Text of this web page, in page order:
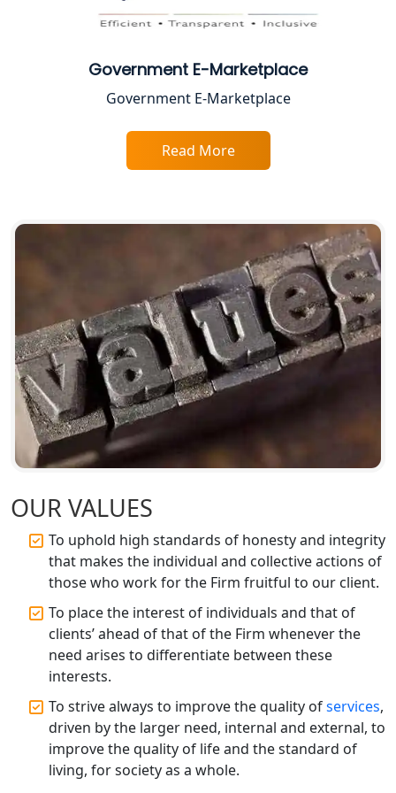
Top CA Firm in Prayagraj | Chartered
Top CA Firm in Varanasi | Best
Chartered Accountant for Expert Tax
Registration Services
Top CA Firm in Gorakhpur | Chartered
Top Chartered Accountant Firms in
Varanasi | Expert Tax Registration
Top CA Firm in Sitapur | Professional
Chartered Accountant & Expert Tax
Registration Services
Top CA Firm in Ayodhya | Chartered
Accountant Services for Expert Tax
Registration
Top CA Firm in Faizabad | Chartered
Accountant for Expert Tax
Top CA Firm in Unnao | Chartered
Accountant Services for Expert Tax
Registration
Top CA Firm in Raebareli | Best
Chartered Accountant for Expert Tax
Registration Services
Top CA Firm in Hardoi: Best Chartered
Accountants for Expert Tax
Registration Services
Government E-Marketplace
Government E-Marketplace
Read More
OUR VALUES
To uphold high standards of honesty and integrity
that makes the individual and collective actions of
those who work for the Firm fruitful to our client.
To place the interest of individuals and that of
clients’ ahead of that of the Firm whenever the
need arises to differentiate between these
interests.
To strive always to improve the quality ofservices,
driven by the larger need, internal and external, to
improve the quality of life and the standard of
living, for society as a whole.